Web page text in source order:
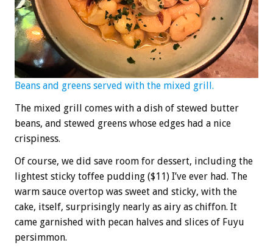
Beans and greens served with the mixed grill.
The mixed grill comes with a dish of stewed butter
beans, and stewed greens whose edges had a nice
crispiness.
Of course, we did save room for dessert, including the
lightest sticky toffee pudding ($11) I’ve ever had. The
warm sauce overtop was sweet and sticky, with the
cake, itself, surprisingly nearly as airy as chiffon. It
came garnished with pecan halves and slices of Fuyu
persimmon.